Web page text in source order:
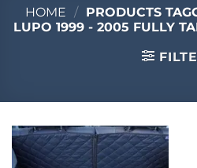
HOME / PRODUCTS
LUPO 1999 - 2005 FULLY